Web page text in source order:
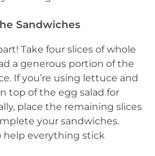
Sandwiches
Take four slices of whole
a generous portion of the
If you’re using lettuce and
top of the egg salad for
place the remaining slices
your sandwiches.
help everything stick